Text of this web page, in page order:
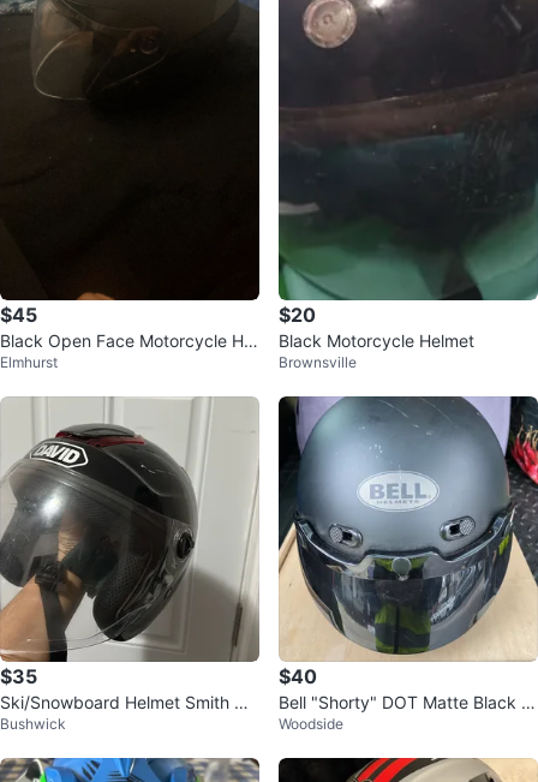
$45
Black Open Face Motorcycle Hel
met with Visor
Elmhurst
$20
Black Motorcycle Helmet
Brownsville
$35
Ski/Snowboard Helmet Smith Hol
t Jr.
Bushwick
$40
Bell "Shorty" DOT Matte Black M
otorcycle Helmet - Size SM
Woodside